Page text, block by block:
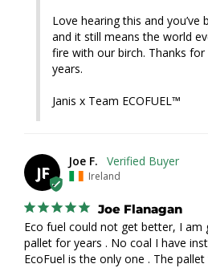
Love hearing this and
and it still means the world
fire with our birch. Thanks
years.
Janis x Team ECOFUEL™
JF
Joe F.
Ireland
Joe Flanagan
Eco fuel could not get better, I am
pallet for years . No coal I have
EcoFuel is the only one . The